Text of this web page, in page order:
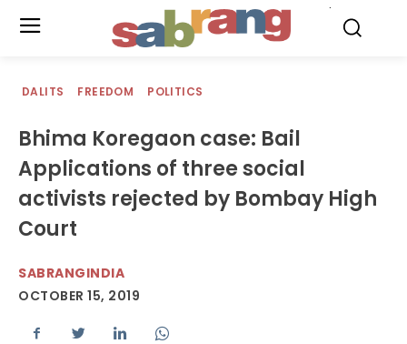
DALITS FREEDOM POLITICS
Bhima Koregaon case: Bail
Applications of three social
activists rejected by Bombay High
Court
SABRANGINDIA
OCTOBER 15, 2019